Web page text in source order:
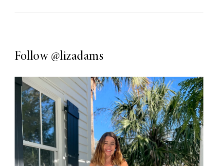
Follow @lizadams